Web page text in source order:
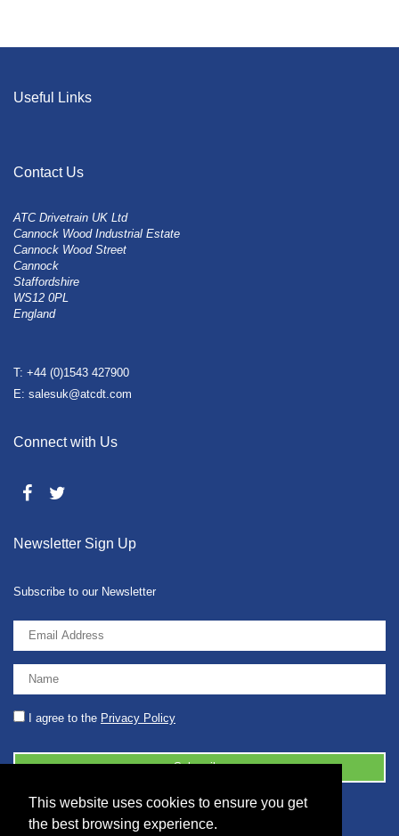
This website uses cookies to ensure you get
the best browsing experience.
Useful Links
Contact Us
ATC Drivetrain UK Ltd
Cannock Wood Industrial Estate
Cannock Wood Street
Cannock
Staffordshire
WS12 0PL
England
T: +44 (0)1543 427900
E: salesuk@atcdt.com
Connect with Us
Newsletter Sign Up
Subscribe to our Newsletter
I agree to the Privacy Policy
© 2026 2086001 - GB 326 5630 07